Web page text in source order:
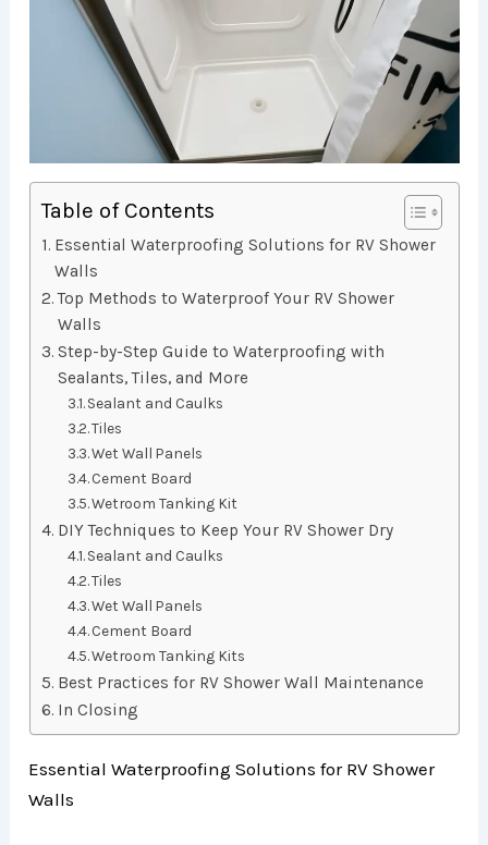
Table of Contents
Essential Waterproofing Solutions for RV Shower
Walls
Top Methods to Waterproof Your RV Shower
Walls
Step-by-Step Guide to Waterproofing with
Sealants, Tiles, and More
Sealant and Caulks
Tiles
Wet Wall Panels
Cement Board
Wetroom Tanking Kit
DIY Techniques to Keep Your RV Shower Dry
Sealant and Caulks
Tiles
Wet Wall Panels
Cement Board
Wetroom Tanking Kits
Best Practices for RV Shower Wall Maintenance
In Closing
Essential Waterproofing Solutions for RV Shower
Walls